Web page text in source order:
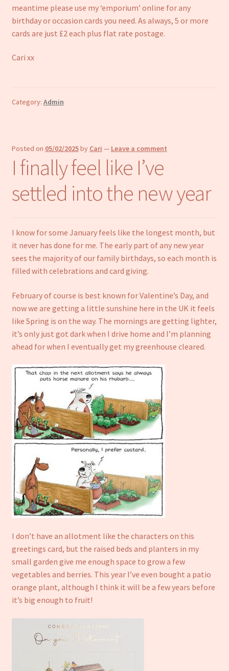
meantime please use my ‘emporium’ online for any
birthday or occasion cards you need. As always, 5 or more
cards are just £2 each plus flat rate postage.
Cari xx
Category: Admin
Posted on 05/02/2025by Cari — Leave a comment
I finally feel like I’ve
settled into the new year
I know for some January feels like the longest month, but
it never has done for me. The early part of any new year
sees the majority of our family birthdays, so each month is
filled with celebrations and card giving.
February of course is best known for Valentine’s Day, and
now we are getting a little sunshine here in the UK it feels
like Spring is on the way. The mornings are getting lighter,
it’s only just got dark when I drive home and I’m planning
ahead for when I eventually get my greenhouse cleared.
I don’t have an allotment like the characters on this
greetings card, but the raised beds and planters in my
small garden give me enough space to grow a few
vegetables and berries. This year I’ve even bought a patio
orange plant, although I think it will be a few years before
it’s big enough to fruit!